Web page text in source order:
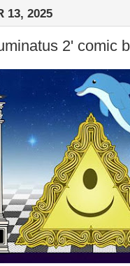
13, 2025
2' comic